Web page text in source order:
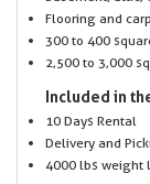
Flooring and
300 to 400
2,500 to 3,000
Included in
10 Days Rental
Delivery and
4000 lbs weight